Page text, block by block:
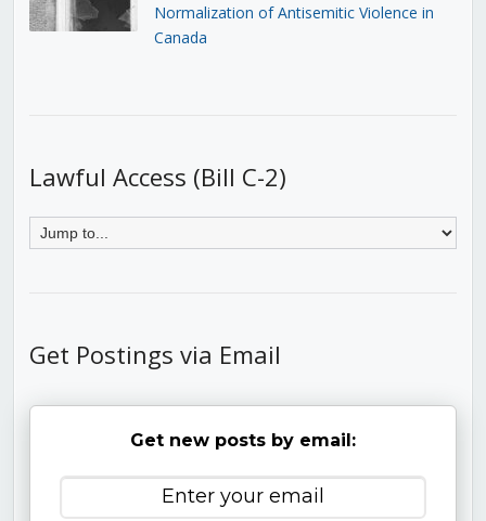
Normalization of Antisemitic Violence in
Canada
Lawful Access (Bill C-2)
Get Postings via Email
Get new posts by email: